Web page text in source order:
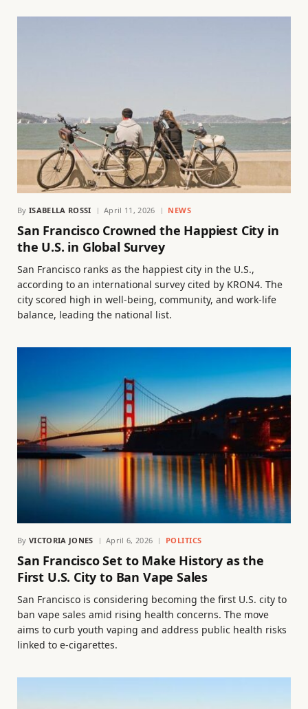
By ISABELLA ROSSI April 11, 2026 NEWS
San Francisco Crowned the Happiest City in
the U.S. in Global Survey
San Francisco ranks as the happiest city in the U.S.,
according to an international survey cited by KRON4. The
city scored high in well-being, community, and work-life
balance, leading the national list.
By VICTORIA JONES April 6, 2026 POLITICS
San Francisco Set to Make History as the
First U.S. City to Ban Vape Sales
San Francisco is considering becoming the first U.S. city to
ban vape sales amid rising health concerns. The move
aims to curb youth vaping and address public health risks
linked to e-cigarettes.